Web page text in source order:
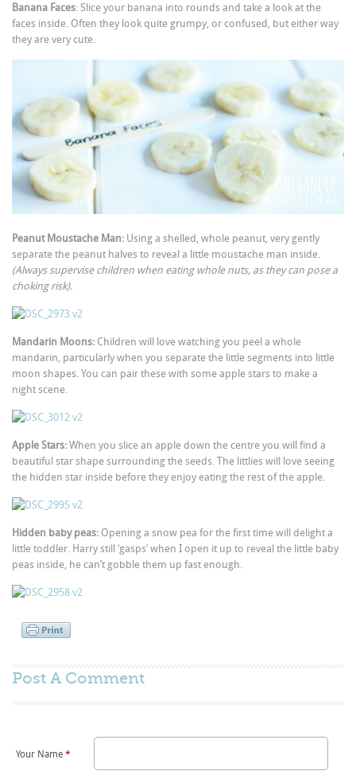
Banana Faces: Slice your banana into rounds and take a look at the
faces inside. Often they look quite grumpy, or confused, but either way
they are very cute.
Peanut Moustache Man: Using a shelled, whole peanut, very gently
separate the peanut halves to reveal a little moustache man inside.
(Always supervise children when eating whole nuts, as they can pose a
choking risk).
Mandarin Moons: Children will love watching you peel a whole
mandarin, particularly when you separate the little segments into little
moon shapes. You can pair these with some apple stars to make a
night scene.
Apple Stars:When you slice an apple down the centre you will find a
beautiful star shape surrounding the seeds. The littlies will love seeing
the hidden star inside before they enjoy eating the rest of the apple.
Hidden baby peas: Opening a snow pea for the first time will delight a
little toddler. Harry still ‘gasps’ when I open it up to reveal the little baby
peas inside, he can’t gobble them up fast enough.
Post A Comment
Your Name*